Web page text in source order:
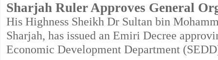
Sharjah Ruler Approves General
His Highness Sheikh Dr Sultan bin
Sharjah, has issued an Emiri Decree
Economic Development Department